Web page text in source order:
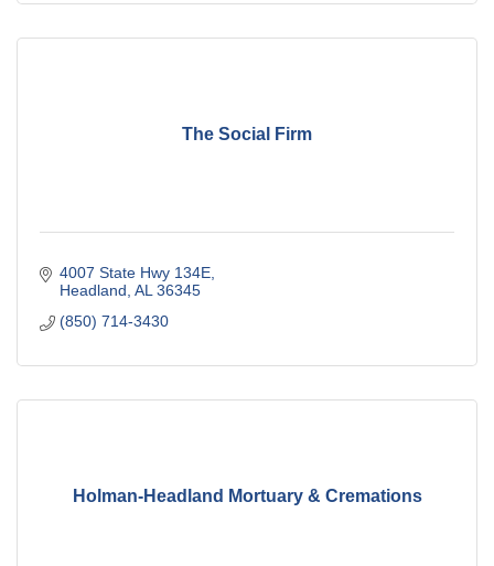
The Social Firm
4007 State Hwy 134E
Headland AL 36345
(850) 714-3430
Holman-Headland Mortuary & Cremations